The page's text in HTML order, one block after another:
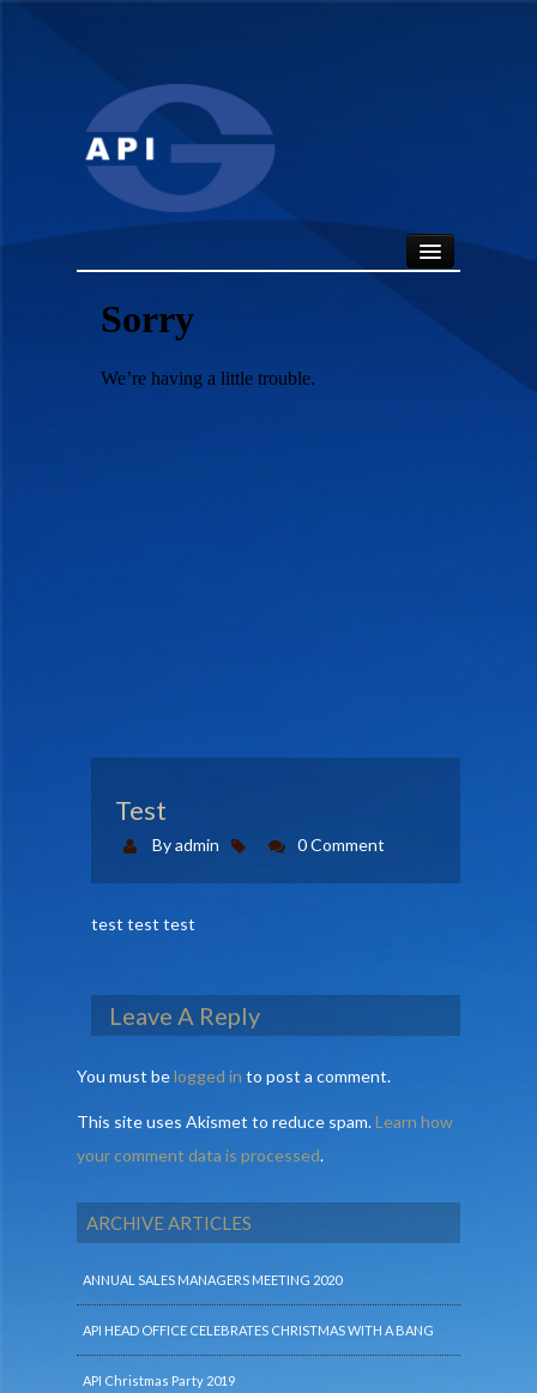
Test
By admin 0 Comment
test test test
Leave A Reply
You must belogged in to post a comment.
This site uses Akismet to reduce spam.Learn how
your comment data is processed.
ARCHIVE ARTICLES
ANNUAL SALES MANAGERS MEETING 2020
API HEAD OFFICE CELEBRATES CHRISTMAS WITH A BANG
API Christmas Party 2019